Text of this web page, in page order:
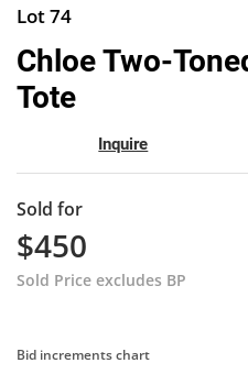
Lot 74
Chloe Two-
Tote
Inquire
Sold for
$450
Sold Price excludes BP
Bid increments chart